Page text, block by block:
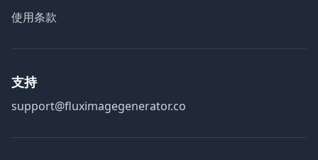
使用条款
支持
support@fluximagegenerator.co